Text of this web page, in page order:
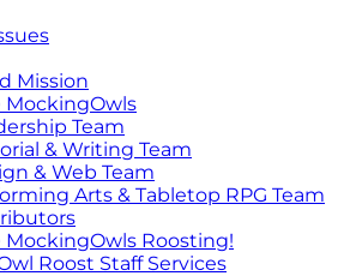
Mission
Team
& Writing Team
& Web Team
Arts & Tabletop RPG Team
MockingOwls Roosting!
Roost Staff Services